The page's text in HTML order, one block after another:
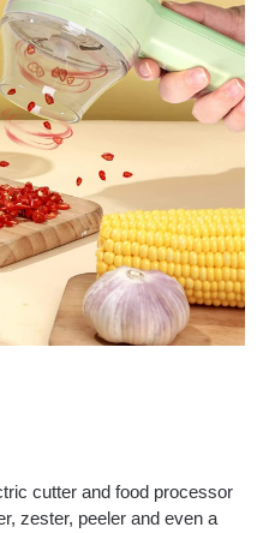
cutter and food processor
zester, peeler and even a